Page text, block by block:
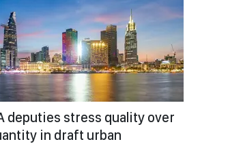
deputies stress quality over
in draft urban